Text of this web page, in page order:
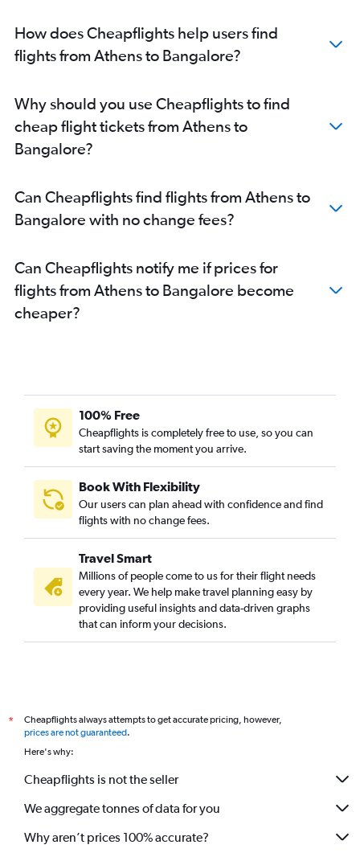
How does Cheapflights help users find
flights from Athens to Bangalore?
Why should you use Cheapflights to find
cheap flight tickets from Athens to
Bangalore?
Can Cheapflights find flights from Athens to
Bangalore with no change fees?
Can Cheapflights notify me if prices for
flights from Athens to Bangalore become
cheaper?
100% Free
Cheapflights is completely free to use, so you can
start saving the moment you arrive.
Book With Flexibility
Our users can plan ahead with confidence and find
flights with no change fees.
Travel Smart
Millions of people come to us for their flight needs
every year. We help make travel planning easy by
providing useful insights and data-driven graphs
that can inform your decisions.
*
Cheapflights always attempts to get accurate pricing, however,
prices are not guaranteed.
Here's why:
Cheapflights is not the seller
We aggregate tonnes of data for you
Why aren’t prices 100% accurate?